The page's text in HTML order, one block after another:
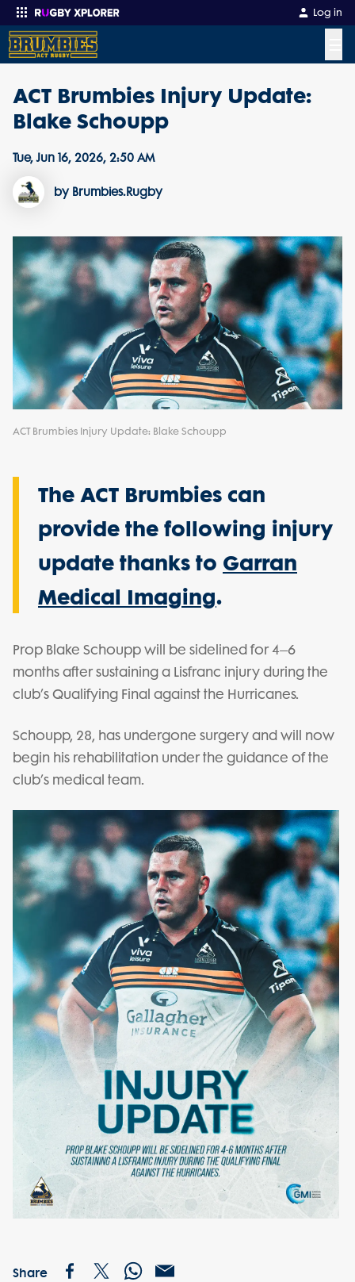
Log in
Enter your search
ACT Brumbies Injury Update:
Blake Schoupp
Tue, Jun 16, 2026, 2:50 AM
by Brumbies.Rugby
ACT Brumbies Injury Update: Blake Schoupp
The ACT Brumbies can
provide the following injury
update thanks to Garran
Medical Imaging.
Prop Blake Schoupp will be sidelined for 4–6
months after sustaining a Lisfranc injury during the
club’s Qualifying Final against the Hurricanes.
Schoupp, 28, has undergone surgery and will now
begin his rehabilitation under the guidance of the
club’s medical team.
Share